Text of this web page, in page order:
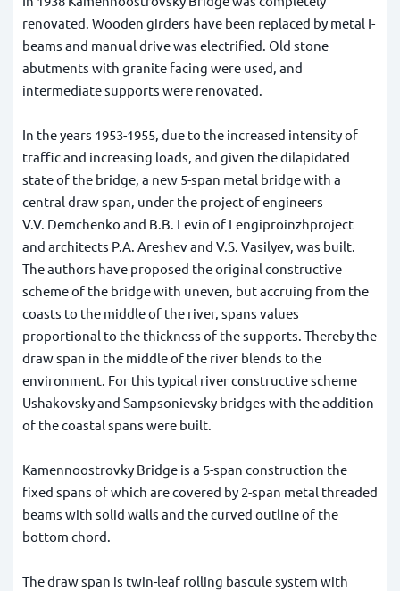
renovated. Wooden girders have been replaced by metal I-
beams and manual drive was electrified. Old stone
abutments with granite facing were used, and
intermediate supports were renovated.
In the years 1953-1955, due to the increased intensity of
traffic and increasing loads, and given the dilapidated
state of the bridge, a new 5-span metal bridge with a
central draw span, under the project of engineers
V.V. Demchenko and B.B. Levin of Lengiproinzhproject
and architects P.A. Areshev and V.S. Vasilyev, was built.
The authors have proposed the original constructive
scheme of the bridge with uneven, but accruing from the
coasts to the middle of the river, spans values
proportional to the thickness of the supports. Thereby the
draw span in the middle of the river blends to the
environment. For this typical river constructive scheme
Ushakovsky and Sampsonievsky bridges with the addition
of the coastal spans were built.
Kamennoostrovky Bridge is a 5-span construction the
fixed spans of which are covered by 2-span metal threaded
beams with solid walls and the curved outline of the
bottom chord.
The draw span is twin-leaf rolling bascule system with